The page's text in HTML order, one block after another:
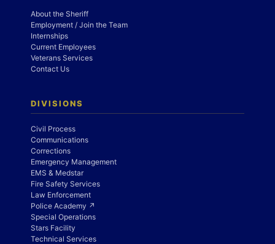
About the Sheriff
Employment / Join the Team
Internships
Current Employees
Veterans Services
Contact Us
DIVISIONS
Civil Process
Communications
Corrections
Emergency Management
EMS & Medstar
Fire Safety Services
Law Enforcement
Police Academy ↗
Special Operations
Stars Facility
Technical Services